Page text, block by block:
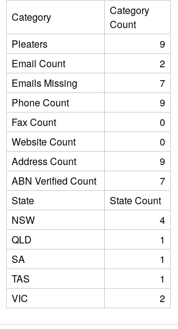
Category
Category
Count
Pleaters
9
Email Count
2
Emails Missing
7
Phone Count
9
Fax Count
0
Website Count
0
Address Count
9
ABN Verified Count
7
State
State Count
NSW
4
QLD
1
SA
1
TAS
1
VIC
2